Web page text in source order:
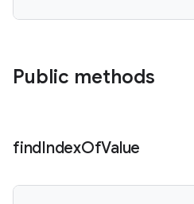
Public methods
findIndexOfValue